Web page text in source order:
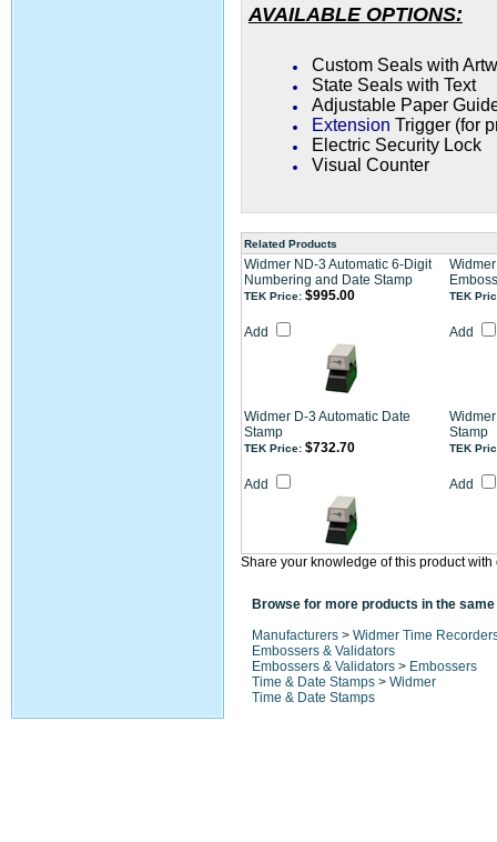
AVAILABLE OPTIONS:
Custom Seals with
State Seals with Text
Adjustable Paper
Extension Trigger (for
Electric Security Lock
Visual Counter
Related Products
Widmer ND-3 Automatic 6-Digit
Numbering and Date Stamp
TEK Price: $995.00
Add
TEK
Add
Widmer D-3 Automatic Date
Stamp
Stamp
TEK Price: $732.70
Add
TEK
Add
Share your knowledge of this product
Browse for more products in the
Manufacturers > Widmer Time
Embossers & Validators
Embossers & Validators > Embossers
Time & Date Stamps > Widmer
Time & Date Stamps